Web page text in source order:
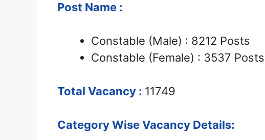
Post Name :
Constable (Male) : 8212 Posts
Constable (Female) : 3537 Posts
Total Vacancy : 11749
Category Wise Vacancy Details: